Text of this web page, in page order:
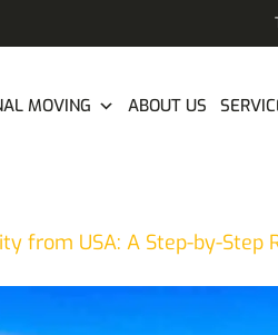
MOVING ABOUT US
from USA: A Step-by-Step